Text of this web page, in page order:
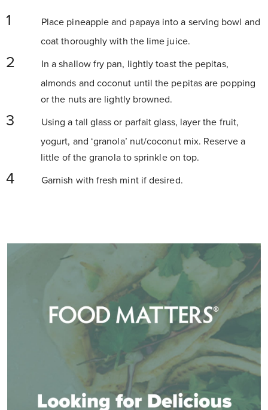
Place pineapple and papaya into a serving bowl and
coat thoroughly with the lime juice.
In a shallow fry pan, lightly toast the pepitas,
almonds and coconut until the pepitas are popping
or the nuts are lightly browned.
Using a tall glass or parfait glass, layer the fruit,
yogurt, and ‘granola’ nut/coconut mix. Reserve a
little of the granola to sprinkle on top.
Garnish with fresh mint if desired.